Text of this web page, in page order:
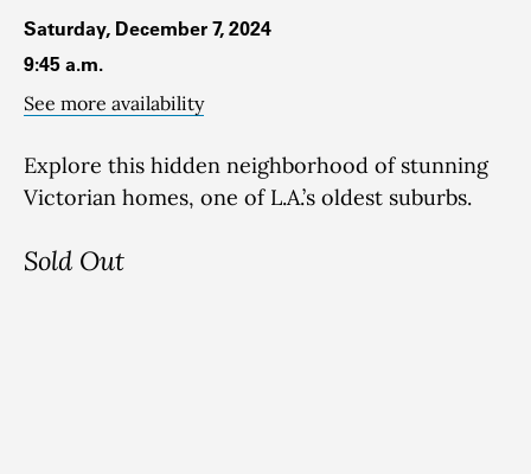
Saturday, December 7, 2024
9:45 a.m.
See more availability
Explore this hidden neighborhood of stunning
Victorian homes, one of L.A.’s oldest suburbs.
Sold Out